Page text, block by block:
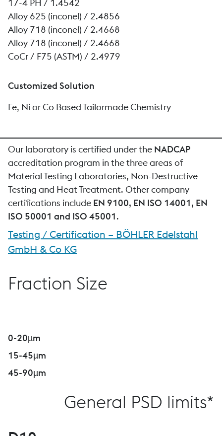
17-4 PH / 1.4542
Alloy 625 (inconel) / 2.4856
Alloy 718 (inconel) / 2.4668
Alloy 718 (inconel) / 2.4668
CoCr / F75 (ASTM) / 2.4979
Customized Solution
Fe, Ni or Co Based Tailormade Chemistry
Our laboratory is certified under the NADCAP
accreditation program in the three areas of
Material Testing Laboratories, Non-Destructive
Testing and Heat Treatment. Other company
certifications include EN 9100, EN ISO 14001, EN
ISO 50001 and ISO 45001.
Testing / Certification – BÖHLER Edelstahl
GmbH & Co KG
Fraction Size
0-20µm
15-45µm
45-90µm
General PSD limits*